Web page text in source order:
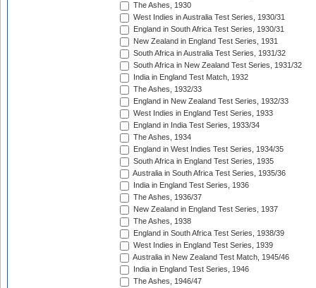
The Ashes, 1930
West Indies in Australia Test Series, 1930/31
England in South Africa Test Series, 1930/31
New Zealand in England Test Series, 1931
South Africa in Australia Test Series, 1931/32
South Africa in New Zealand Test Series, 1931/32
India in England Test Match, 1932
The Ashes, 1932/33
England in New Zealand Test Series, 1932/33
West Indies in England Test Series, 1933
England in India Test Series, 1933/34
The Ashes, 1934
England in West Indies Test Series, 1934/35
South Africa in England Test Series, 1935
Australia in South Africa Test Series, 1935/36
India in England Test Series, 1936
The Ashes, 1936/37
New Zealand in England Test Series, 1937
The Ashes, 1938
England in South Africa Test Series, 1938/39
West Indies in England Test Series, 1939
Australia in New Zealand Test Match, 1945/46
India in England Test Series, 1946
The Ashes, 1946/47